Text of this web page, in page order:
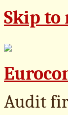
Skip to
Audit